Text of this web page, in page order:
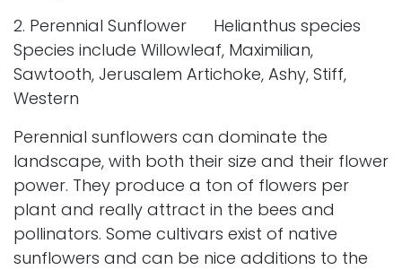
2. Perennial Sunflower Helianthus species
Species include Willowleaf, Maximilian,
Sawtooth, Jerusalem Artichoke, Ashy, Stiff,
Western
Perennial sunflowers can dominate the
landscape, with both their size and their flower
power. They produce a ton of flowers per
plant and really attract in the bees and
pollinators. Some cultivars exist of native
sunflowers and can be nice additions to the